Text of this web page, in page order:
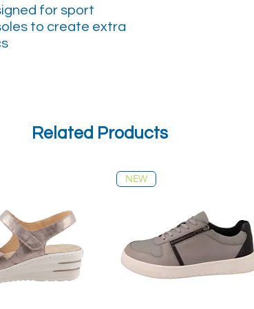
for sport
to create extra
Related Products
NEW